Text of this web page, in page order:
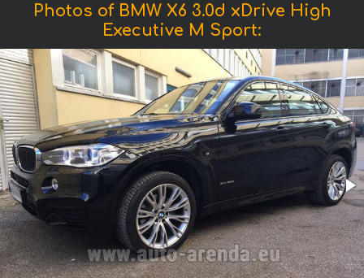
Photos of BMW X6 3.0d xDrive High
Executive M Sport: